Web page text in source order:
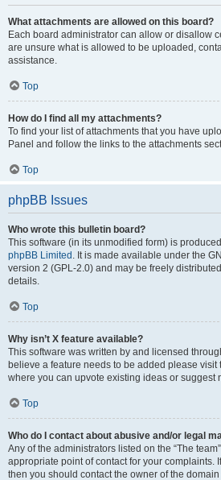
What attachments are allowed on this board?
Each board administrator can allow or disallow
are unsure what is allowed to be uploaded,
assistance.
Top
How do I find all my attachments?
To find your list of attachments that you have
Panel and follow the links to the attachments
Top
phpBB Issues
Who wrote this bulletin board?
This software (in its unmodified form) is
phpBB Limited . It is made available under the
version 2 (GPL-2.0) and may be freely
details.
Top
Why isn’t X feature available?
This software was written by and licensed
believe a feature needs to be added please visit
where you can upvote existing ideas or suggest
Top
Who do I contact about abusive and/or legal
Any of the administrators listed on the “The
appropriate point of contact for your complaints.
then you should contact the owner of the